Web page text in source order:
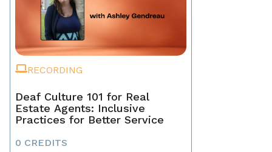
RECORDING
Deaf Culture 101 for Real
Estate Agents: Inclusive
Practices for Better Service
0 CREDITS